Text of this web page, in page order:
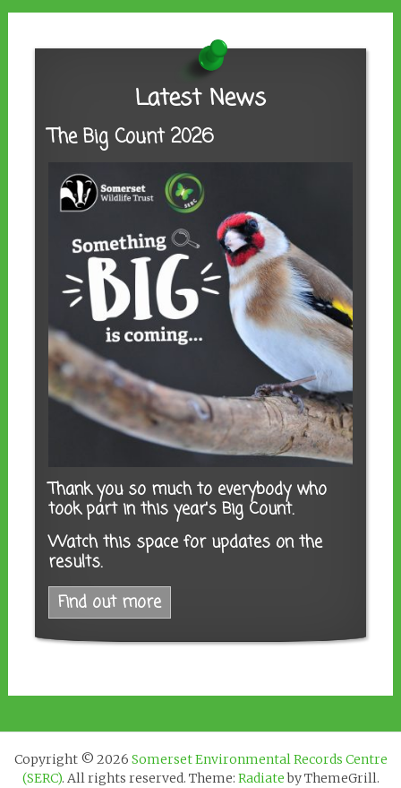
Latest News
The Big Count 2026
Thank you so much to everybody who
took part in this year's Big Count.
Watch this space for updates on the
results.
Find out more
Copyright © 2026 Somerset Environmental Records Centre
(SERC). All rights reserved. Theme: Radiateby ThemeGrill.